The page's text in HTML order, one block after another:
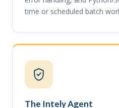
time or scheduled batch
The Intely Agent